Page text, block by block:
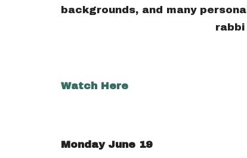
backgrounds, and many
rabbi
Watch Here
Monday June 19